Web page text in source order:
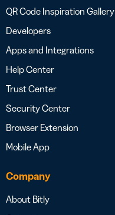
QR Code Inspiration Gallery
Developers
Apps and Integrations
Help Center
Trust Center
Security Center
Browser Extension
Mobile App
Company
About Bitly